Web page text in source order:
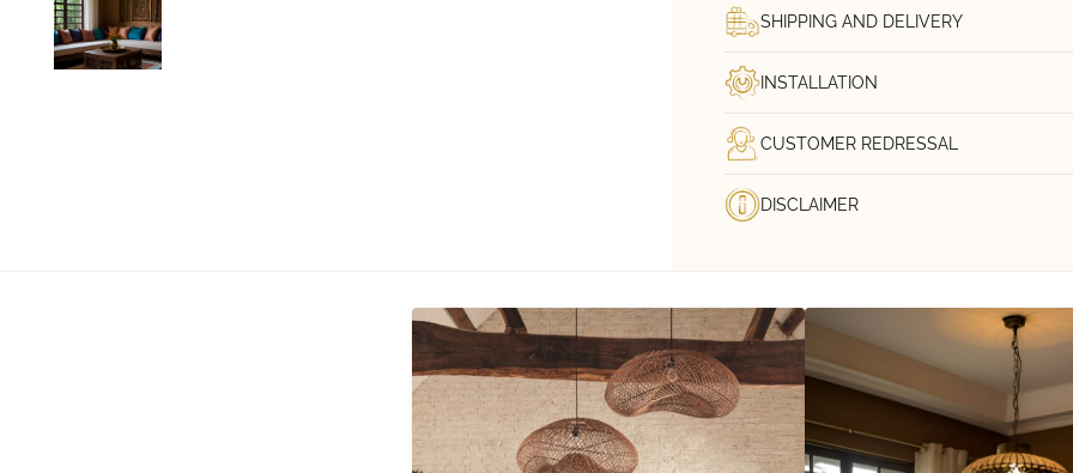
SHIPPING AND DELIVERY
INSTALLATION
CUSTOMER REDRESSAL
DISCLAIMER